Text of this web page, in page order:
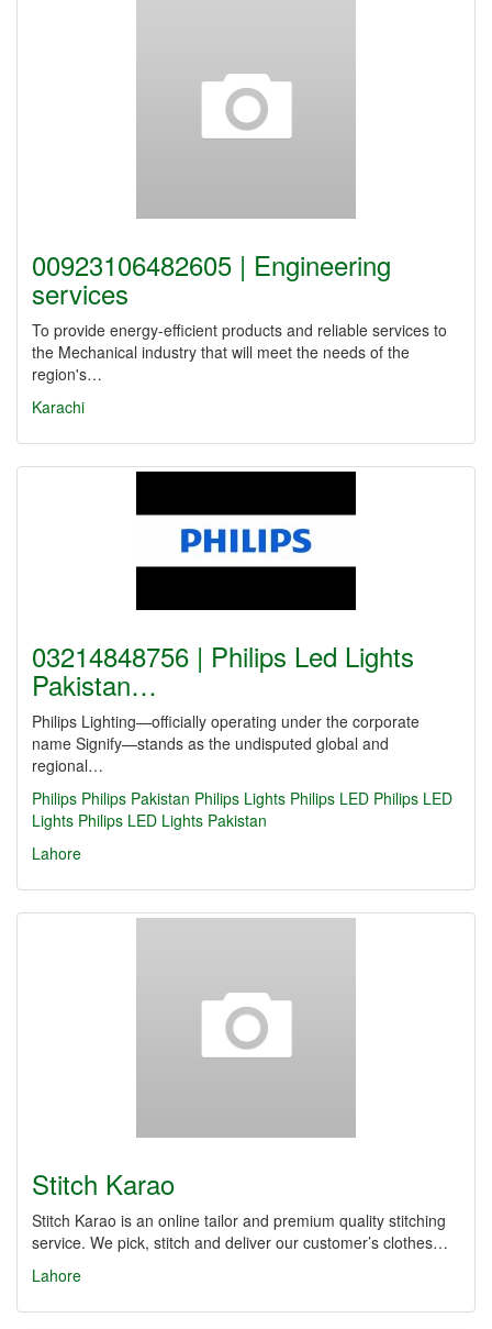
00923106482605 | Engineering
services
To provide energy-efficient products and reliable services to
the Mechanical industry that will meet the needs of the
region's…
Karachi
03214848756 | Philips Led Lights
Pakistan…
Philips Lighting—officially operating under the corporate
name Signify—stands as the undisputed global and
regional…
Philips Philips Pakistan Philips Lights Philips LED Philips LED
Lights Philips LED Lights Pakistan
Lahore
Stitch Karao
Stitch Karao is an online tailor and premium quality stitching
service. We pick, stitch and deliver our customer’s clothes…
Lahore